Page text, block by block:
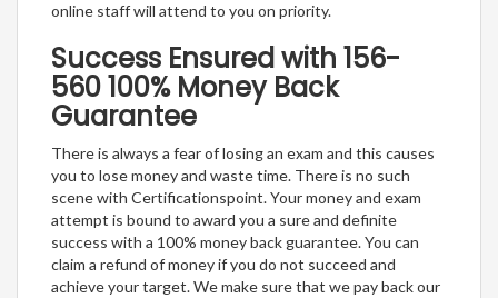
online staff will attend to you on priority.
Success Ensured with 156-
560 100% Money Back
Guarantee
There is always a fear of losing an exam and this causes
you to lose money and waste time. There is no such
scene with Certificationspoint. Your money and exam
attempt is bound to award you a sure and definite
success with a 100% money back guarantee. You can
claim a refund of money if you do not succeed and
achieve your target. We make sure that we pay back our